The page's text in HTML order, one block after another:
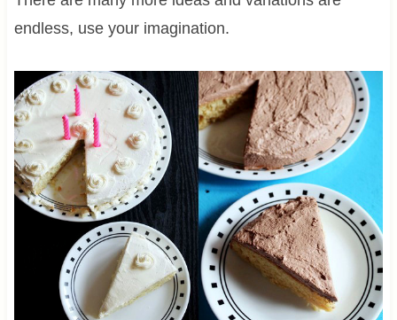
endless, use your imagination.